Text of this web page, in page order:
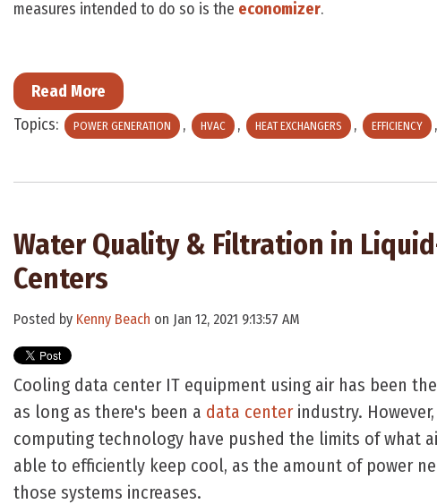
measures intended to do so is the economizer.
Read More
Topics:
POWER GENERATION , HVAC , HEAT EXCHANGERS , EFFICIENCY ,
Water Quality & Filtration in
Centers
Posted by Kenny Beach on Jan 12, 2021 9:13:57 AM
Cooling data center IT equipment using air has been
as long as there's been a data centerindustry.
computing technology have pushed the limits of what
able to efficiently keep cool, as the amount of power
those systems increases.